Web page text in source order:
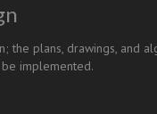
the plans, drawings, and
implemented.